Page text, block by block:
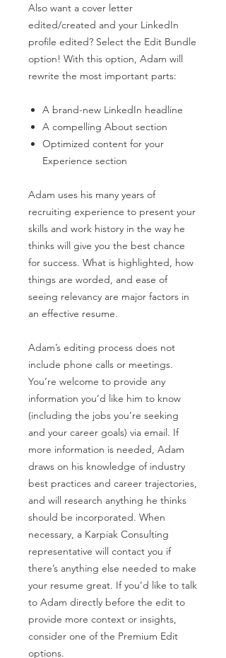
Also want a cover letter
edited/created and your LinkedIn
profile edited? Select the Edit Bundle
option! With this option, Adam will
rewrite the most important parts:
A brand-new LinkedIn headline
A compelling About section
Optimized content for your
Experience section
Adam uses his many years of
recruiting experience to present your
skills and work history in the way he
thinks will give you the best chance
for success. What is highlighted, how
things are worded, and ease of
seeing relevancy are major factors in
an effective resume.
Adam’s editing process does not
include phone calls or meetings.
You’re welcome to provide any
information you’d like him to know
(including the jobs you’re seeking
and your career goals) via email. If
more information is needed, Adam
draws on his knowledge of industry
best practices and career trajectories,
and will research anything he thinks
should be incorporated. When
necessary, a Karpiak Consulting
representative will contact you if
there’s anything else needed to make
your resume great. If you’d like to talk
to Adam directly before the edit to
provide more context or insights,
consider one of the Premium Edit
options.